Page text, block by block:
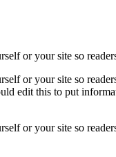
or your site so
or your site so
edit this to put
or your site so